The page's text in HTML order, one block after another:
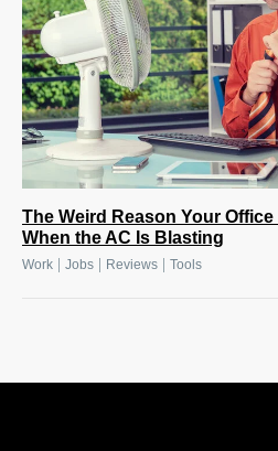
The Weird Reason Your
When the AC Is Blasting
Work Jobs Reviews Tools